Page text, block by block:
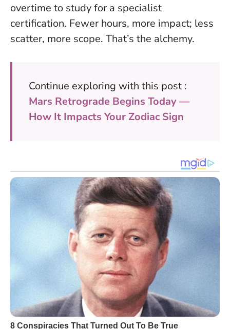
overtime to study for a specialist
certification. Fewer hours, more impact; less
scatter, more scope. That’s the alchemy.
Continue exploring with this post :
Mars Retrograde Begins Today —
How It Impacts Your Zodiac Sign